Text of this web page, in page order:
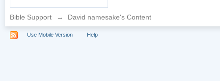
Bible Support → David namesake's Content
Use Mobile Version Help